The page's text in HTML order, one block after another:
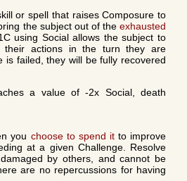
or spell that raises Composure to
the subject out of the exhausted
using Social allows the subject to
their actions in the turn they are
is failed, they will be fully recovered
a value of -2x Social, death
you choose to spend itto improve
at a given Challenge. Resolve
by others, and cannot be
are no repercussions for having